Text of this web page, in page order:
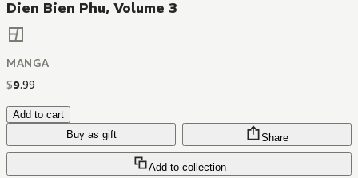
Dien Bien Phu, Volume 3
MANGA
$9.99
Add to cart
Buy as gift
Add to collection
Share